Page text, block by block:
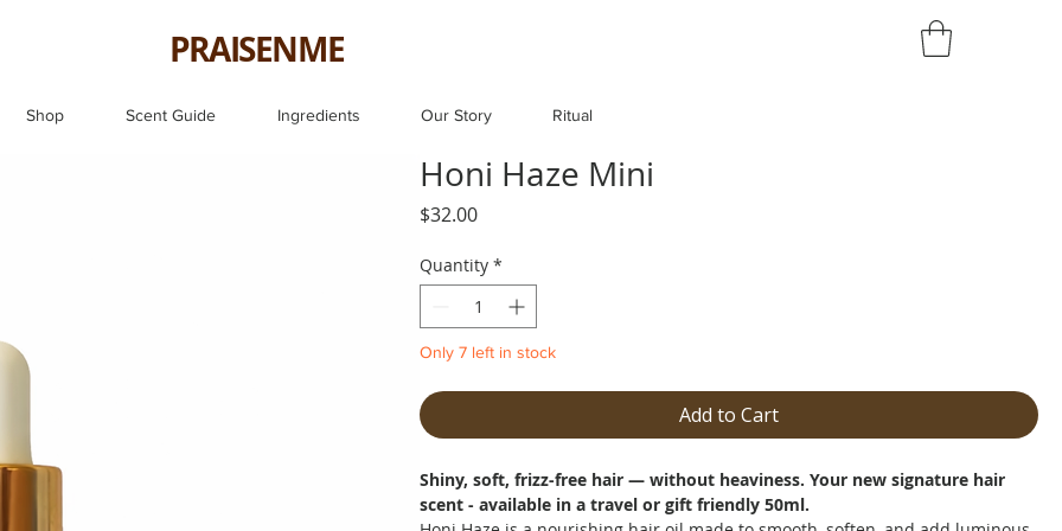
PRAISENME
Shop Scent Guide Ingredients Our Story Ritual
Honi Haze Mini
$32.00Price
Quantity *
Only 7 left in stock
Add to Cart
Shiny, soft, frizz-free hair — without heaviness. Your new signature hair
scent - available in a travel or gift friendly 50ml.